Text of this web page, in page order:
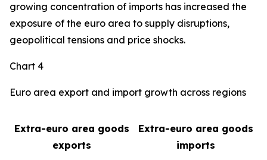
growing concentration of imports has increased the
exposure of the euro area to supply disruptions,
geopolitical tensions and price shocks.
Chart 4
Euro area export and import growth across regions
Extra-euro area goods
exports
Extra-euro area goods
imports